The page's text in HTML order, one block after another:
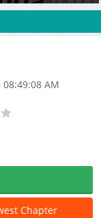
08:49:08 AM
Chapter